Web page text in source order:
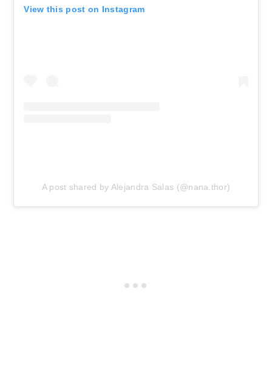
View this post on Instagram
A post shared by Alejandra Salas (@nana.thor)